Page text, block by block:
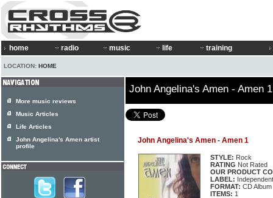
home radio music life training
LOCATION: HOME
John Angelina's Amen - Amen 1
John Angelina's Amen - Amen 1
STYLE: Rock
RATING Not Rated
OUR PRODUCT
LABEL: Independent
FORMAT: CD Album
ITEMS: 1
More music reviews
Music Articles
Life Articles
John Angelina's Amen artist
profile